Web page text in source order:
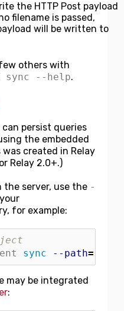
the HTTP Post payload
filename is passed,
will be written to
others with
sync --help.
can persist queries
the embedded
was created in Relay
Relay 2.0+.)
the server, use the -
for example:
sync --path=src/
may be integrated
: